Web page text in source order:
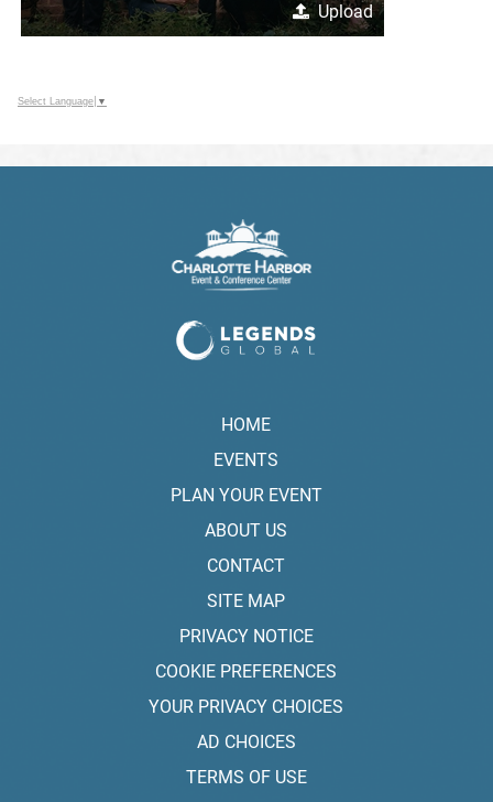
Upload
Select Language ▼
HOME
EVENTS
PLAN YOUR EVENT
ABOUT US
CONTACT
SITE MAP
PRIVACY NOTICE
COOKIE PREFERENCES
YOUR PRIVACY CHOICES
AD CHOICES
TERMS OF USE